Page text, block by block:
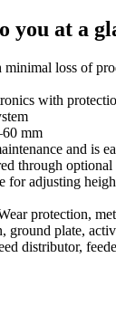
you at a
minimal loss of
with
mm
and is
through
for adjusting
protection,
ground plate,
distributor,